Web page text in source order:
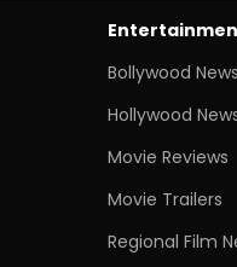
Bollywood News
Hollywood
Movie Reviews
Movie Trailers
Regional Film